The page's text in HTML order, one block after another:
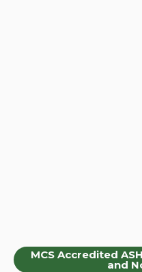
MCS Accredited
and